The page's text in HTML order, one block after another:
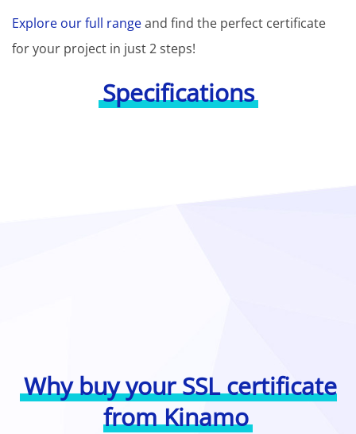
Explore our full rangeand find the perfect certificate
for your project in just 2 steps!
Specifications
Why buy your SSL certificate
from Kinamo